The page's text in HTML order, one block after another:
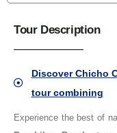
Tour Description
Discover Chicho
tour combining
Experience the best of